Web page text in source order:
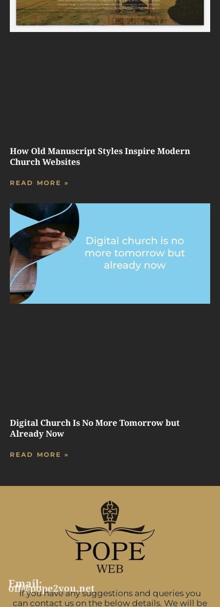
How Old Manuscript Styles Inspire Modern
Church Websites
READ MORE »
Digital Church Is No More Tomorrow but
Already Now
READ MORE »
Email:
off@pope2you.net
If you have any suggestions and queries you
can contact us on the below details. We will be